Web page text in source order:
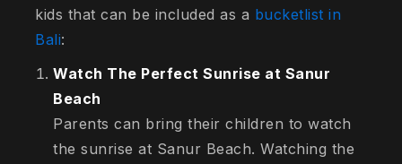
kids that can be included as a bucketlist in
Bali:
Watch The Perfect Sunrise at Sanur
Beach
Parents can bring their children to watch
the sunrise at Sanur Beach. Watching the